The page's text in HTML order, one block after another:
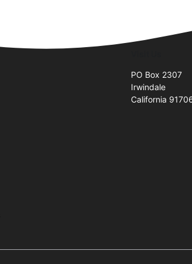
PO Box 2307
Irwindale
California